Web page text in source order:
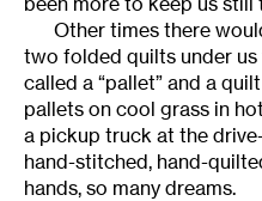
Other times there
two folded quilts under
called a “pallet” and a
pallets on cool grass in
a pickup truck at the
hand-stitched, hand-
hands, so many dreams.